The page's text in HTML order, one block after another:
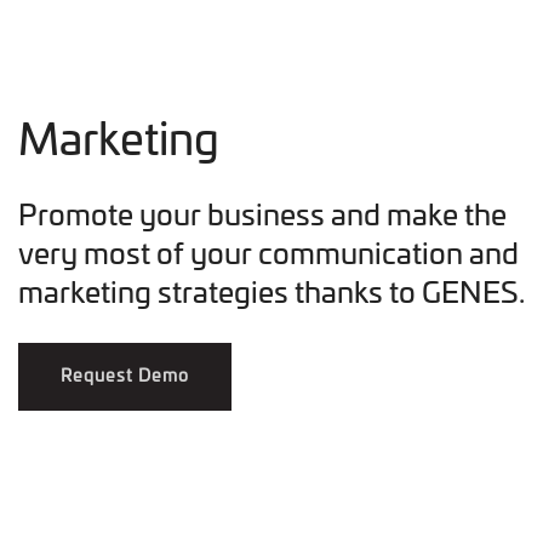
Marketing
Promote your business and make the
very most of your communication and
marketing strategies thanks to GENES.
Request Demo